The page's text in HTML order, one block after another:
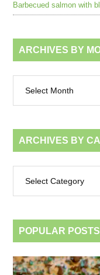
Barbecued salmon with
ARCHIVES BY
month
ARCHIVES BY
category
POPULAR POSTS